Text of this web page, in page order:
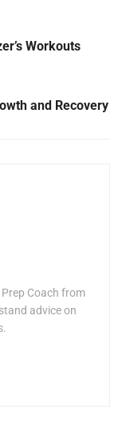
Workouts
and Recovery
Coach from
advice on